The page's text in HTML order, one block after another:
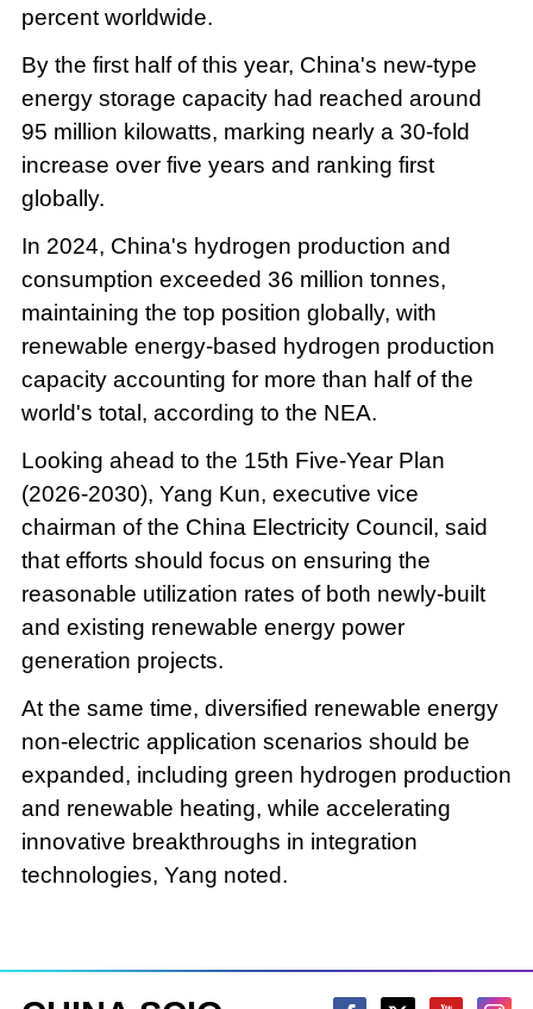
percent worldwide.
By the first half of this year, China's new-type
energy storage capacity had reached around
95 million kilowatts, marking nearly a 30-fold
increase over five years and ranking first
globally.
In 2024, China's hydrogen production and
consumption exceeded 36 million tonnes,
maintaining the top position globally, with
renewable energy-based hydrogen production
capacity accounting for more than half of the
world's total, according to the NEA.
Looking ahead to the 15th Five-Year Plan
(2026-2030), Yang Kun, executive vice
chairman of the China Electricity Council, said
that efforts should focus on ensuring the
reasonable utilization rates of both newly-built
and existing renewable energy power
generation projects.
At the same time, diversified renewable energy
non-electric application scenarios should be
expanded, including green hydrogen production
and renewable heating, while accelerating
innovative breakthroughs in integration
technologies, Yang noted.